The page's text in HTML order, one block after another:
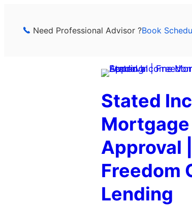
Need Professional Advisor ?Book
Stated
Mortgage
Approval |
Freedom
Lending